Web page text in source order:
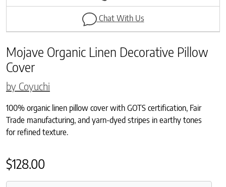
Chat With Us
Mojave Organic Linen Decorative Pillow
Cover
by Coyuchi
100% organic linen pillow cover with GOTS certification, Fair
Trade manufacturing, and yarn-dyed stripes in earthy tones
for refined texture.
$128.00